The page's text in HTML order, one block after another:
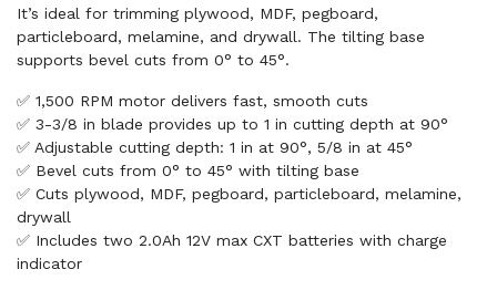
It’s ideal for trimming plywood, MDF, pegboard,
particleboard, melamine, and drywall. The tilting base
supports bevel cuts from 0° to 45°.
✅ 1,500 RPM motor delivers fast, smooth cuts
✅ 3-3/8 in blade provides up to 1 in cutting depth at 90°
✅ Adjustable cutting depth: 1 in at 90°, 5/8 in at 45°
✅ Bevel cuts from 0° to 45° with tilting base
✅ Cuts plywood, MDF, pegboard, particleboard, melamine,
drywall
✅ Includes two 2.0Ah 12V max CXT batteries with charge
indicator